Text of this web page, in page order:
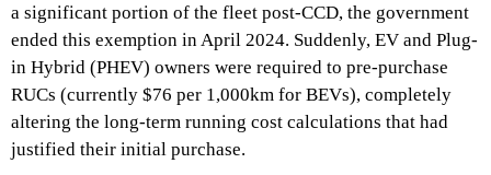
a significant portion of the fleet post-CCD, the government
ended this exemption in April 2024. Suddenly, EV and Plug-
in Hybrid (PHEV) owners were required to pre-purchase
RUCs (currently $76 per 1,000km for BEVs), completely
altering the long-term running cost calculations that had
justified their initial purchase.